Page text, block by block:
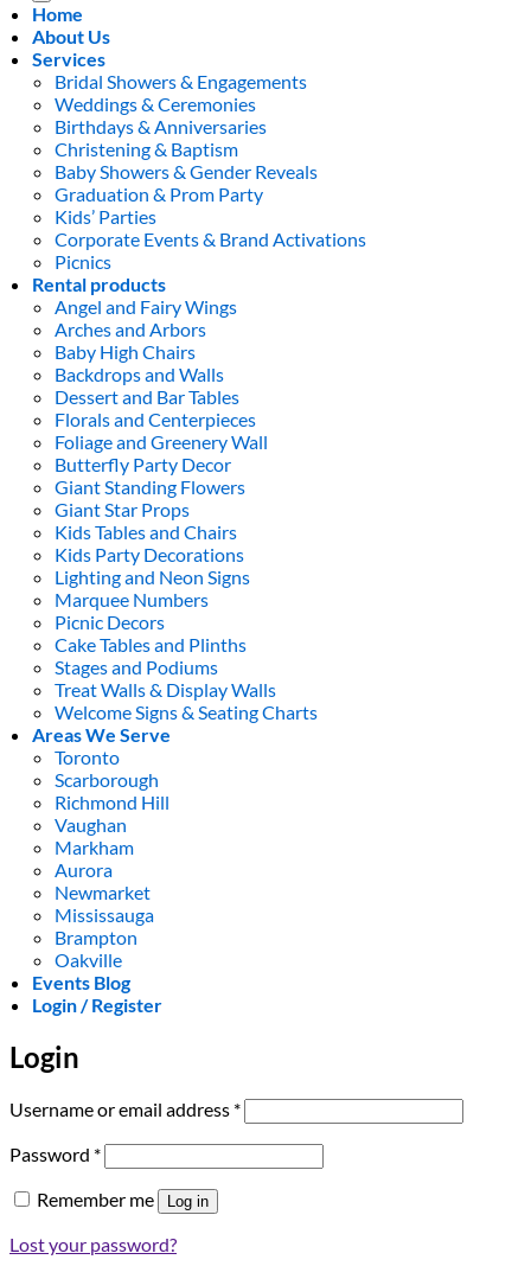
Home
About Us
Services
Bridal Showers & Engagements
Weddings & Ceremonies
Birthdays & Anniversaries
Christening & Baptism
Baby Showers & Gender Reveals
Graduation & Prom Party
Kids’ Parties
Corporate Events & Brand Activations
Picnics
Rental products
Angel and Fairy Wings
Arches and Arbors
Baby High Chairs
Backdrops and Walls
Dessert and Bar Tables
Florals and Centerpieces
Foliage and Greenery Wall
Butterfly Party Decor
Giant Standing Flowers
Giant Star Props
Kids Tables and Chairs
Kids Party Decorations
Lighting and Neon Signs
Marquee Numbers
Picnic Decors
Cake Tables and Plinths
Stages and Podiums
Treat Walls & Display Walls
Welcome Signs & Seating Charts
Areas We Serve
Toronto
Scarborough
Richmond Hill
Vaughan
Markham
Aurora
Newmarket
Mississauga
Brampton
Oakville
Events Blog
Login / Register
Login
Username or email address *Required
Password *Required
Remember me Log in
Lost your password?